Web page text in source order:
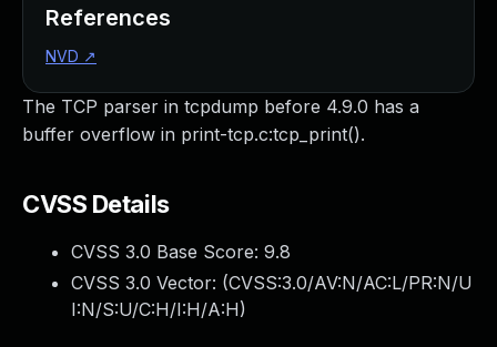
The TCP parser in tcpdump before 4.9.0 has a
buffer overflow in print-tcp.c:tcp_print().
CVSS Details
CVSS 3.0 Base Score: 9.8
CVSS 3.0 Vector: (CVSS:3.0/AV:N/AC:L/PR:N/U
I:N/S:U/C:H/I:H/A:H)
References
NVD ↗